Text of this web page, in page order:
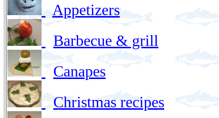
Appetizers
Barbecue & grill
Canapes
Christmas recipes